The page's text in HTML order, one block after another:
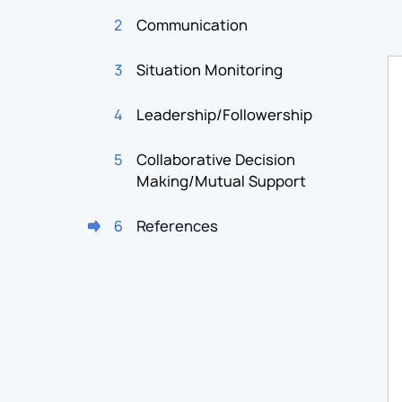
2 Communication
3 Situation Monitoring
4 Leadership/Followership
5
Collaborative Decision
Making/Mutual Support
6 References